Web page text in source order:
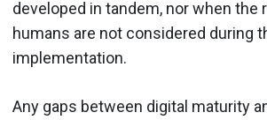
developed in tandem, nor when the
humans are not considered during
implementation.
Any gaps between digital maturity